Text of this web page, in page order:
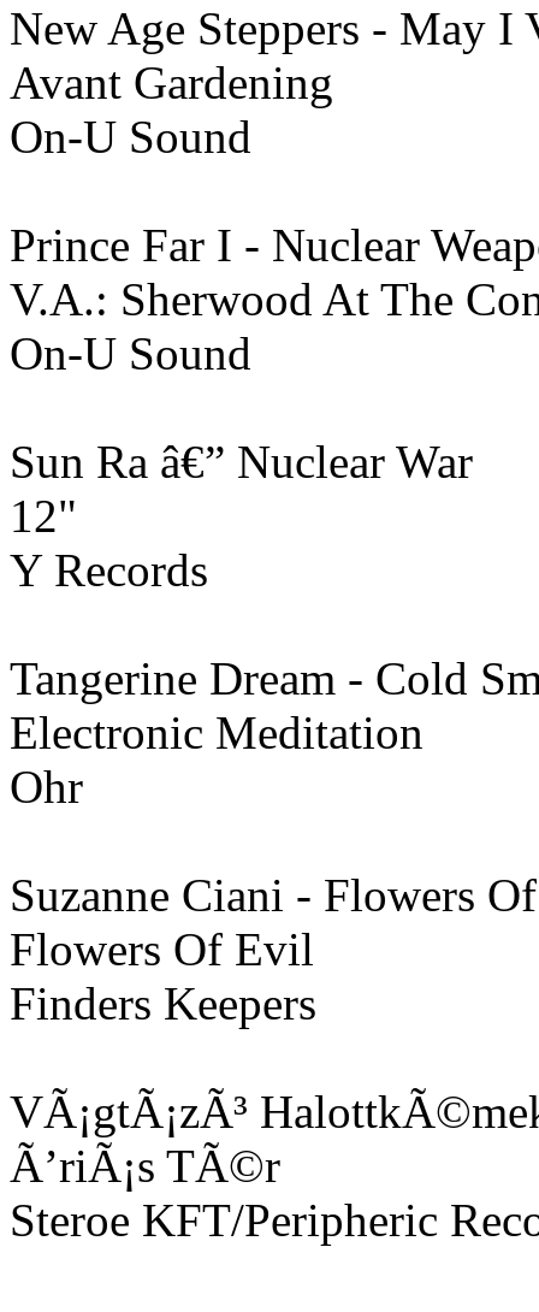
New Age Steppers - May I
Avant Gardening
On-U Sound
Prince Far I - Nuclear
V.A.: Sherwood At The
On-U Sound
Sun Ra â€” Nuclear War
12"
Y Records
Tangerine Dream - Cold
Electronic Meditation
Ohr
Suzanne Ciani - Flowers
Flowers Of Evil
Finders Keepers
VÃ¡gtÃ¡zÃ³
Ã’riÃ¡s TÃ©r
Steroe KFT/Peripheric